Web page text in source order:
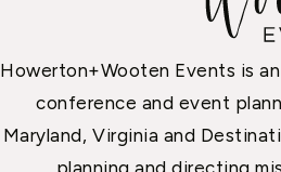
Howerton+Wooten Events is
conference and event
Maryland, Virginia and
planning and directing